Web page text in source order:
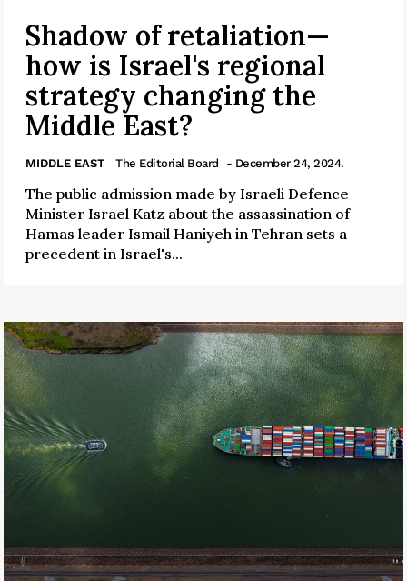
Shadow of retaliation—
how is Israel's regional
strategy changing the
Middle East?
MIDDLE EAST The Editorial Board - December 24, 2024.
The public admission made by Israeli Defence
Minister Israel Katz about the assassination of
Hamas leader Ismail Haniyeh in Tehran sets a
precedent in Israel's...